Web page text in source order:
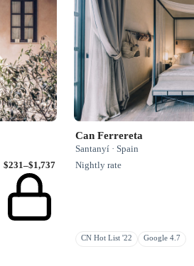
$231–$1,737
Can Ferrereta
Santanyí · Spain
Nightly rate
CN Hot List '22 Google 4.7